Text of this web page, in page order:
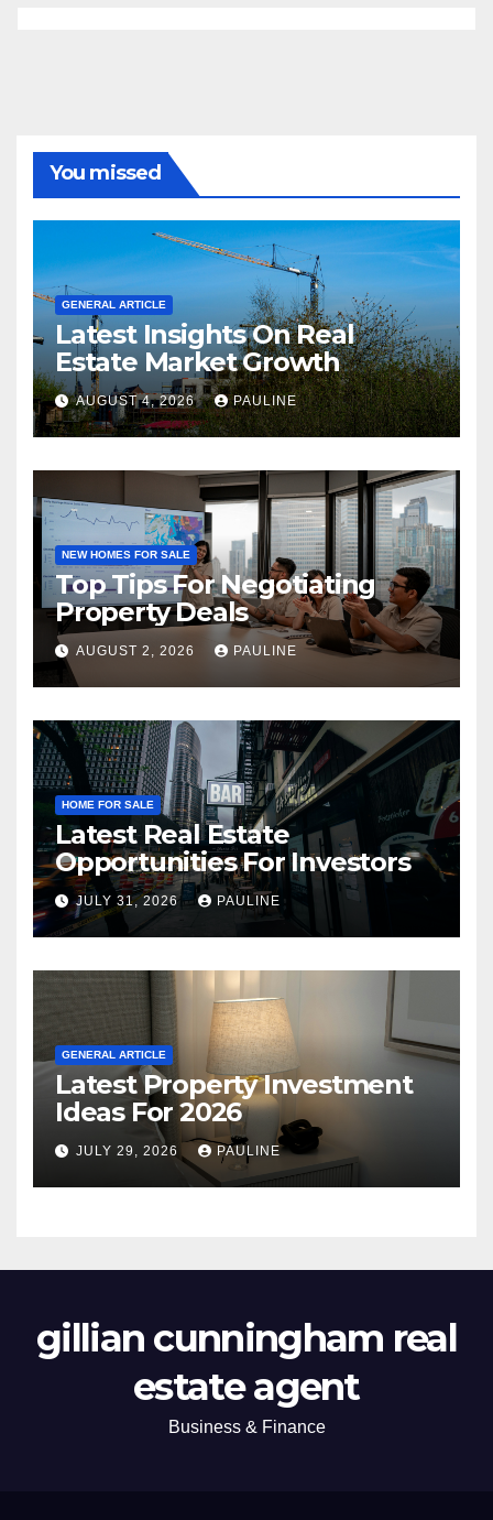
You missed
GENERAL ARTICLE
Latest Insights On Real
Estate Market Growth
AUGUST 4, 2026 PAULINE
NEW HOMES FOR SALE
Top Tips For Negotiating
Property Deals
AUGUST 2, 2026 PAULINE
HOME FOR SALE
Latest Real Estate
Opportunities For Investors
JULY 31, 2026 PAULINE
GENERAL ARTICLE
Latest Property Investment
Ideas For 2026
JULY 29, 2026 PAULINE
gillian cunningham real
estate agent
Business & Finance